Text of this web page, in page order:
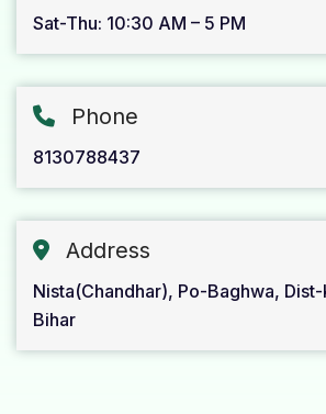
Sat-Thu: 10:30 AM – 5 PM
Phone
8130788437
Address
Nista(Chandhar), Po-Baghwa,
Bihar